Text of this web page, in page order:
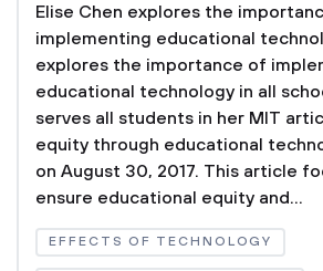
Elise Chen explores the
implementing educational
explores the importance of
educational technology in all
serves all students in her MIT
equity through educational
on August 30, 2017. This article
ensure educational equity and...
EFFECTS OF TECHNOLOGY